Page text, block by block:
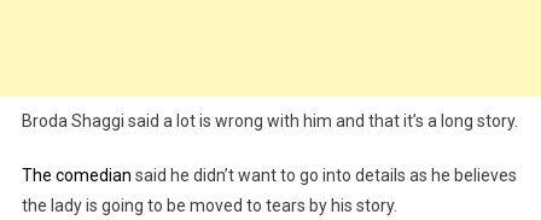
Broda Shaggi said a lot is wrong with him and that it’s a long story.
The comedian said he didn’t want to go into details as he believes
the lady is going to be moved to tears by his story.